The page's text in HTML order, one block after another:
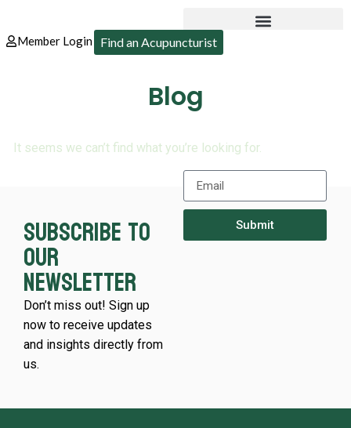
Member Login Find an Acupuncturist
Blog
It seems we can’t find what you’re looking for.
Subscribe to
our
newsletter
Don’t miss out! Sign up
now to receive updates
and insights directly from
us.
Submit